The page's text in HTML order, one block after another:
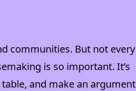
communities. But not every
is so important. It’s
and make an argument